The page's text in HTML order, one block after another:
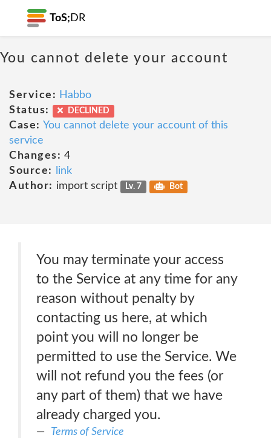
ToS; DR
You cannot delete your account
Service: Habbo
Status:
DECLINED
Case: You cannot delete your account of this
service
Changes: 4
Source:
link
Author: import script Lv. 7 Bot
You may terminate your access
to the Service at any time for any
reason without penalty by
contacting us here, at which
point you will no longer be
permitted to use the Service. We
will not refund you the fees (or
any part of them) that we have
already charged you.
Terms of Service